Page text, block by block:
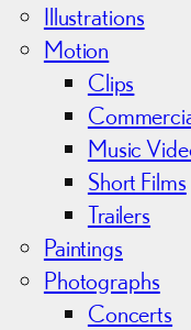
Illustrations
Motion
Clips
Music
Short Films
Trailers
Paintings
Photographs
Concerts